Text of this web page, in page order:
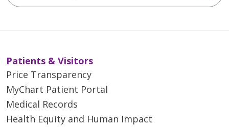
Patients & Visitors
Price Transparency
MyChart Patient Portal
Medical Records
Health Equity and Human Impact